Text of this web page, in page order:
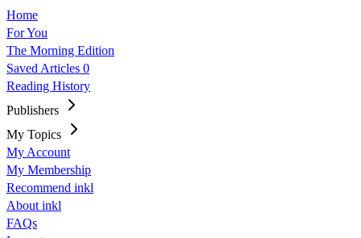
Home
For You
The Morning Edition
Saved Articles 0
Reading History
Publishers
My Topics
My Account
My Membership
Recommend inkl
About inkl
FAQs